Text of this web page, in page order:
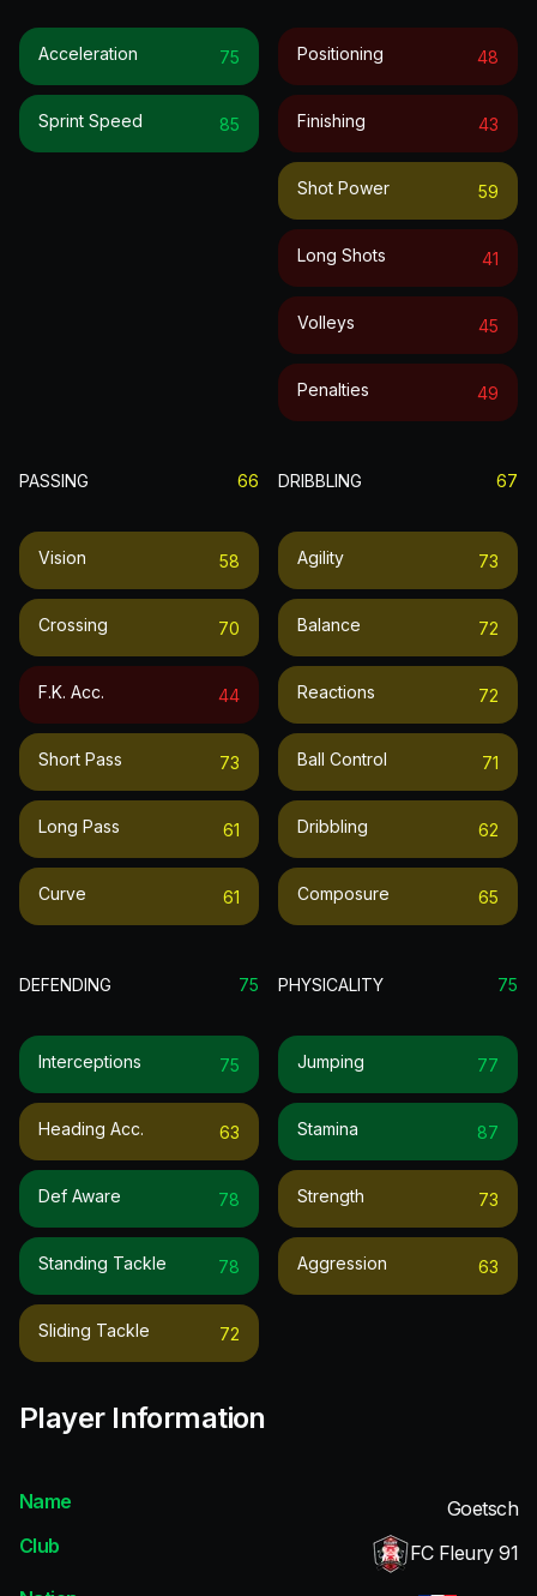
Acceleration 75
Sprint Speed 85
Positioning 48
Finishing 43
Shot Power 59
Long Shots 41
Volleys 45
Penalties 49
PASSING 66
Vision 58
Crossing 70
F.k. Acc. 44
Short Pass 73
Long Pass 61
Curve 61
DRIBBLING 67
Agility 73
Balance 72
Reactions 72
Ball Control 71
Dribbling 62
Composure 65
DEFENDING 75
Interceptions 75
Heading Acc. 63
Def Aware 78
Standing Tackle 78
Sliding Tackle 72
PHYSICALITY 75
Jumping 77
Stamina 87
Strength 73
Aggression 63
Player Information
Name
Goetsch
Club
FC Fleury 91